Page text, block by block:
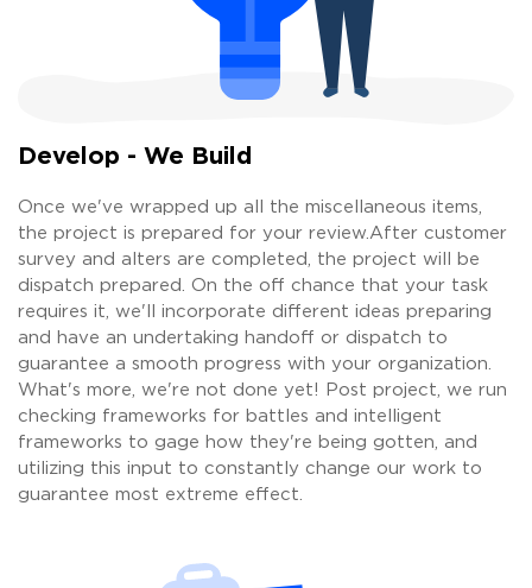
Develop - We Build
Once we've wrapped up all the miscellaneous items,
the project is prepared for your review.After customer
survey and alters are completed, the project will be
dispatch prepared. On the off chance that your task
requires it, we'll incorporate different ideas preparing
and have an undertaking handoff or dispatch to
guarantee a smooth progress with your organization.
What's more, we're not done yet! Post project, we run
checking frameworks for battles and intelligent
frameworks to gage how they're being gotten, and
utilizing this input to constantly change our work to
guarantee most extreme effect.